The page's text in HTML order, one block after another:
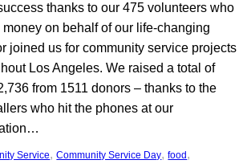
thanks to our 475 volunteers who
money on behalf of our life-changing
joined us for community service projects
Los Angeles. We raised a total of
from 1511 donors – thanks to the
who hit the phones at our
Service, Community Service Day, food